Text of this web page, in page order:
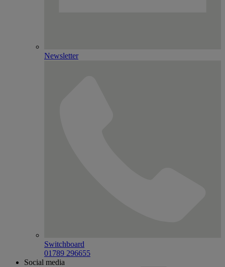
Newsletter
Switchboard
01789 296655
Social media